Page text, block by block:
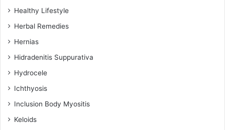
Healthy Lifestyle
Herbal Remedies
Hernias
Hidradenitis Suppurativa
Hydrocele
Ichthyosis
Inclusion Body Myositis
Keloids